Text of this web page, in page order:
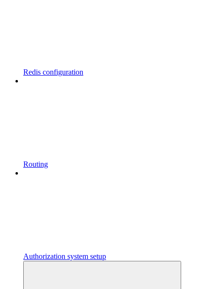
Redis configuration
Routing
Authorization system setup